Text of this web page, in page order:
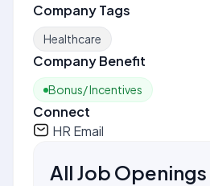
Company Tags
Healthcare
Company Benefit
Bonus/ Incentives
Connect
HR Email
All Job Openings